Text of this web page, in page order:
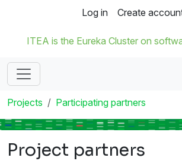
Log in Create
ITEA is the Eureka Cluster on
Projects Participating partners
Project partners